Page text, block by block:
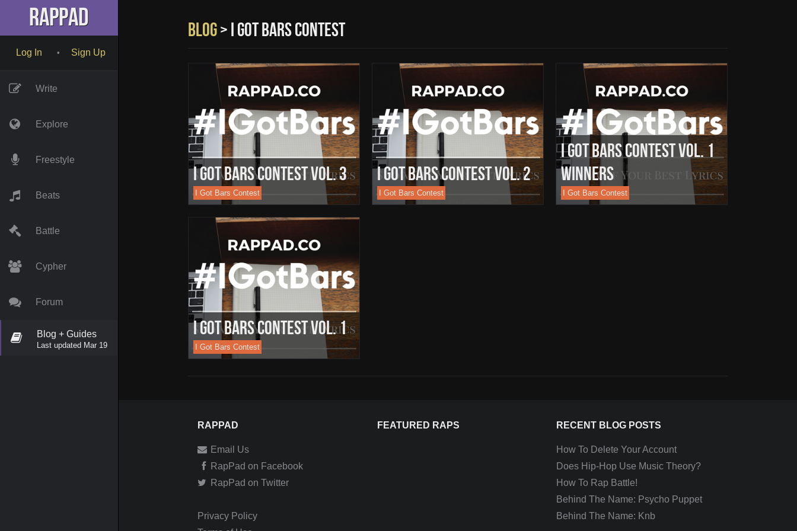
" name="description" />
RapPad
Log In • Sign Up
Write
Explore
Freestyle
Beats
Battle
Cypher
Forum
Blog + Guides
Last updated Mar 19
Blog> i got bars contest
I Got Bars Contest Vol. 3
I Got Bars Contest
I Got Bars Contest Vol. 2
I Got Bars Contest
I Got Bars Contest Vol. 1
Winners
I Got Bars Contest
I Got Bars Contest Vol. 1
I Got Bars Contest
RAPPAD
Email Us
RapPad on Facebook
RapPad on Twitter
Privacy Policy
FEATURED RAPS RECENT BLOG POSTS
How To Delete Your Account
Does Hip-Hop Use Music Theory?
How To Rap Battle!
Behind The Name: Psycho Puppet
Behind The Name: Knb